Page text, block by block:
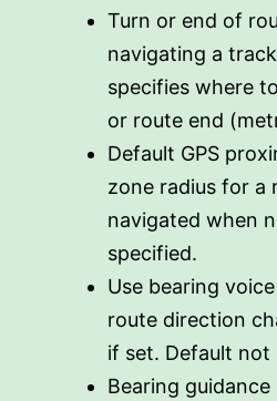
Turn or end of
navigating a
specifies where
or route end
Default GPS
zone radius for a
navigated when
specified.
Use bearing
route direction
if set. Default not
Bearing guidance